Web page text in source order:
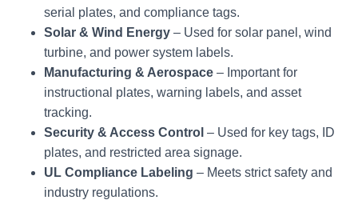
serial plates, and compliance tags.
Solar & Wind Energy – Used for solar panel, wind
turbine, and power system labels.
Manufacturing & Aerospace – Important for
instructional plates, warning labels, and asset
tracking.
Security & Access Control – Used for key tags, ID
plates, and restricted area signage.
UL Compliance Labeling – Meets strict safety and
industry regulations.